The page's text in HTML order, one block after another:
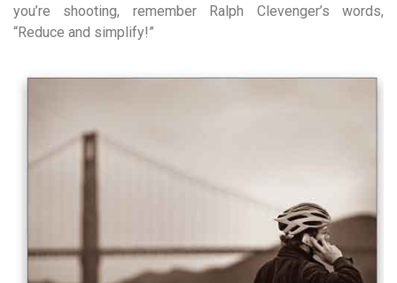
you’re shooting, remember Ralph Clevenger’s words,
“Reduce and simplify!”